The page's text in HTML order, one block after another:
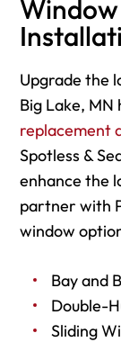
Upgrade the
Big Lake,
replacement
Spotless &
enhance the
partner with
window
Bay and
Double-
Sliding